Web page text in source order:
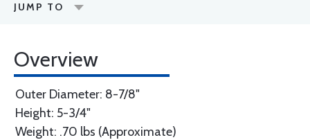
JUMP TO
Overview
Outer Diameter: 8-7/8"
Height: 5-3/4"
Weight: .70 lbs (Approximate)